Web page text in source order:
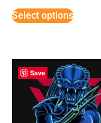
Select options
Save